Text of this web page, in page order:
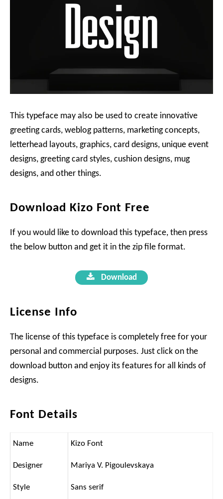
This typeface may also be used to create innovative
greeting cards, weblog patterns, marketing concepts,
letterhead layouts, graphics, card designs, unique event
designs, greeting card styles, cushion designs, mug
designs, and other things.
Download Kizo Font Free
If you would like to download this typeface, then press
the below button and get it in the zip file format.
Download
License Info
The license of this typeface is completely free for your
personal and commercial purposes. Just click on the
download button and enjoy its features for all kinds of
designs.
Font Details
Name Kizo Font
Designer Mariya V. Pigoulevskaya
Style Sans serif